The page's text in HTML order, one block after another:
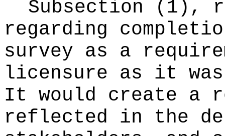
Subsection (1),
regarding
survey as a
licensure as it
It would create a
reflected in the